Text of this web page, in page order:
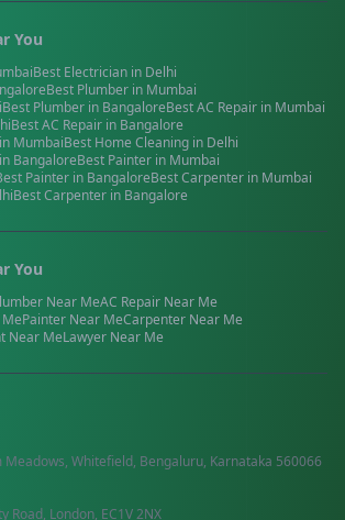
You
Best Electrician in Delhi
Best Plumber in Mumbai
Best Plumber in BangaloreBestAC Repair in Mumbai
BestAC Repair in Bangalore
in MumbaiBest Home Cleaning in Delhi
in BangaloreBest Painter in Mumbai
Painter in BangaloreBestCarpenter in Mumbai
BestCarpenter in Bangalore
You
Near MeAC Repair Near Me
Painter Near MeCarpenter Near Me
Near MeLawyer Near Me
Meadows, Whitefield, Bengaluru, Karnataka 560066
Road, London, EC1V 2NX